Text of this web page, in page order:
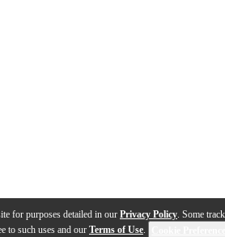
for purposes detailed in our Privacy Policy. Some
to such uses and our Terms of Use.